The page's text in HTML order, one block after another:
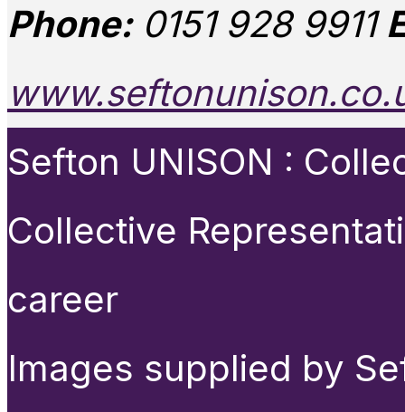
Phone:0151 928 9911
Sefton UNISON :
Collective
career
Images supplied by